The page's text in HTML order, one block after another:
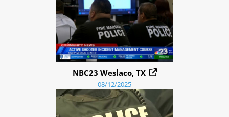
NBC23 Weslaco, TX
08/12/2025